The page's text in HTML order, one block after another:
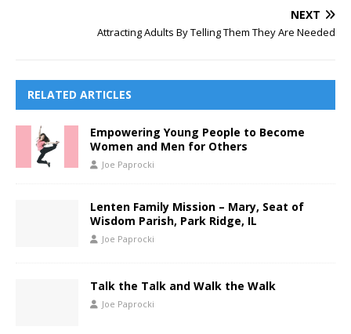
NEXT
Attracting Adults By Telling Them They Are Needed
RELATED ARTICLES
Empowering Young People to Become
Women and Men for Others
Joe Paprocki
Lenten Family Mission – Mary, Seat of
Wisdom Parish, Park Ridge, IL
Joe Paprocki
Talk the Talk and Walk the Walk
Joe Paprocki